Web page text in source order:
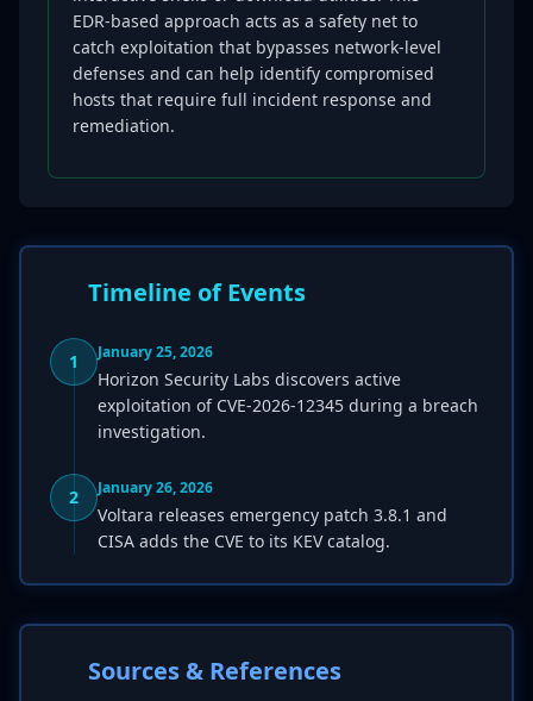
EDR-based approach acts as a safety net to
catch exploitation that bypasses network-level
defenses and can help identify compromised
hosts that require full incident response and
remediation.
Timeline of Events
1 January 25, 2026
Horizon Security Labs discovers active
exploitation of CVE-2026-12345 during a breach
investigation.
2 January 26, 2026
Voltara releases emergency patch 3.8.1 and
CISA adds the CVE to its KEV catalog.
Sources & References